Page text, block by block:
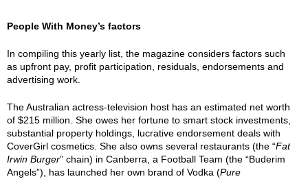
People With Money’s factors
In compiling this yearly list, the magazine considers factors such
as upfront pay, profit participation, residuals, endorsements and
advertising work.
The Australian actress-television host has an estimated net worth
of $215 million. She owes her fortune to smart stock investments,
substantial property holdings, lucrative endorsement deals with
CoverGirl cosmetics. She also owns several restaurants (the “Fat
Irwin Burger” chain) in Canberra, a Football Team (the “Buderim
Angels”), has launched her own brand of Vodka (Pure